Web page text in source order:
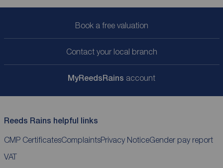
Book a free valuation
Contact your local branch
MyReedsRains account
Reeds Rains helpful links
CMP CertificatesComplaintsPrivacy NoticeGender pay report
VAT